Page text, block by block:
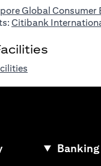
Global Consumer
Citibank
new tab)